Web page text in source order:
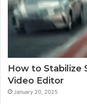
How to Stabilize
Video Editor
January 20, 2025